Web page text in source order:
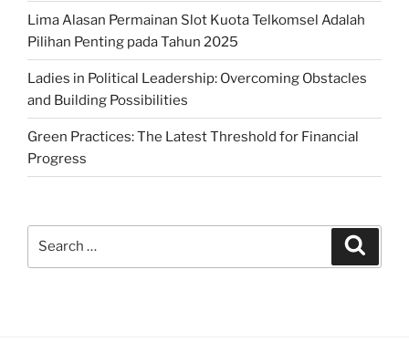
Lima Alasan Permainan Slot Kuota Telkomsel Adalah
Pilihan Penting pada Tahun 2025
Ladies in Political Leadership: Overcoming Obstacles
and Building Possibilities
Green Practices: The Latest Threshold for Financial
Progress